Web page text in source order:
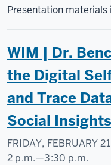
Social
Commons
-
Presentation materials
WIM | Dr.
the Digital
and Trace
Social
FRIDAY, FEBRUARY
2 p.m.—3:30 p.m.